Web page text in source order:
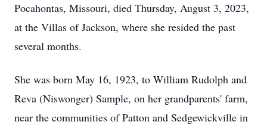
Pocahontas, Missouri, died Thursday, August 3, 2023,
at the Villas of Jackson, where she resided the past
several months.
She was born May 16, 1923, to William Rudolph and
Reva (Niswonger) Sample, on her grandparents' farm,
near the communities of Patton and Sedgewickville in